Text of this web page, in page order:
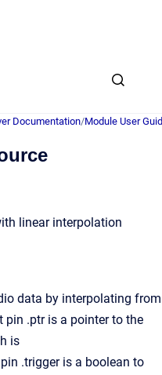
Documentation/Module User
linear interpolation
data by interpolating from
pin .ptr is a pointer to the
is
.trigger is a boolean to